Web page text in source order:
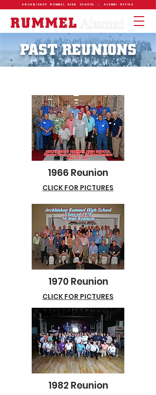
ARCHBISHOP RUMMEL HIGH SCHOOL ALUMNI OFFICE
PAST REUNIONS
1966 Reunion
CLICK FOR PICTURES
1970 Reunion
CLICK FOR PICTURES
1982 Reunion